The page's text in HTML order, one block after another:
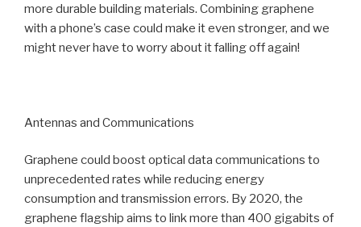
more durable building materials. Combining graphene
with a phone’s case could make it even stronger, and we
might never have to worry about it falling off again!
Antennas and Communications
Graphene could boost optical data communications to
unprecedented rates while reducing energy
consumption and transmission errors. By 2020, the
graphene flagship aims to link more than 400 gigabits of